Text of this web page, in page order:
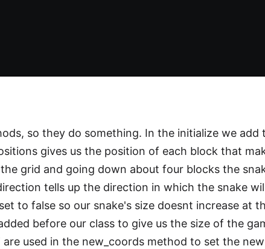
so they do something. In the initialize we add
gives us the position of each block that
grid and going down about four blocks the
tells up the direction in which the snake
to false so our snake's size doesnt increase at
before our class to give us the size of the
are used in the new_coords method to set the